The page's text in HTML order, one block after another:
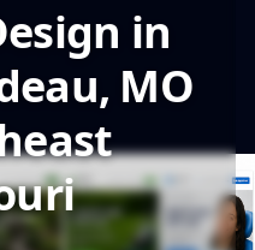
in
MO